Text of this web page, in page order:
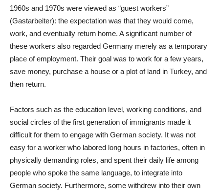
1960s and 1970s were viewed as “guest workers”
(Gastarbeiter): the expectation was that they would come,
work, and eventually return home. A significant number of
these workers also regarded Germany merely as a temporary
place of employment. Their goal was to work for a few years,
save money, purchase a house or a plot of land in Turkey, and
then return.
Factors such as the education level, working conditions, and
social circles of the first generation of immigrants made it
difficult for them to engage with German society. It was not
easy for a worker who labored long hours in factories, often in
physically demanding roles, and spent their daily life among
people who spoke the same language, to integrate into
German society. Furthermore, some withdrew into their own